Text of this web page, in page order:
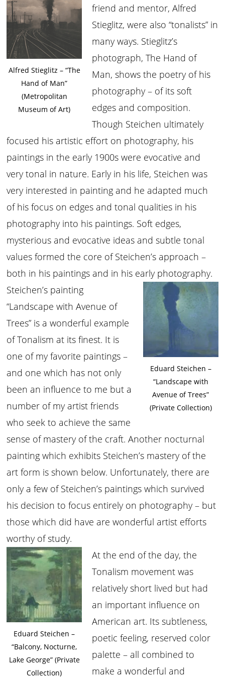
Alfred Stieglitz – “The
Hand of Man”
(Metropolitan
Museum of Art)
friend and mentor, Alfred
Stieglitz, were also “tonalists” in
many ways. Stieglitz’s
photograph, The Hand of
Man, shows the poetry of his
photography – of its soft
edges and composition.
Though Steichen ultimately
focused his artistic effort on photography, his
paintings in the early 1900s were evocative and
very tonal in nature. Early in his life, Steichen was
very interested in painting and he adapted much
of his focus on edges and tonal qualities in his
photography into his paintings. Soft edges,
mysterious and evocative ideas and subtle tonal
values formed the core of Steichen’s approach –
both in his paintings and in his early photography.
Eduard Steichen –
“Landscape with
Avenue of Trees”
(Private Collection)
Steichen’s painting
“Landscape with Avenue of
Trees” is a wonderful example
of Tonalism at its finest. It is
one of my favorite paintings –
and one which has not only
been an influence to me but a
number of my artist friends
who seek to achieve the same
sense of mastery of the craft. Another nocturnal
painting which exhibits Steichen’s mastery of the
art form is shown below. Unfortunately, there are
only a few of Steichen’s paintings which survived
his decision to focus entirely on photography – but
those which did have are wonderful artist efforts
worthy of study.
Eduard Steichen –
“Balcony, Nocturne,
Lake George” (Private
Collection)
At the end of the day, the
Tonalism movement was
relatively short lived but had
an important influence on
American art. Its subtleness,
poetic feeling, reserved color
palette – all combined to
make a wonderful and